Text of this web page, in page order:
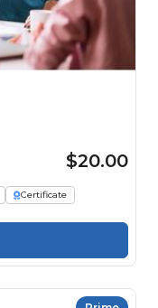
$20.00
Certificate